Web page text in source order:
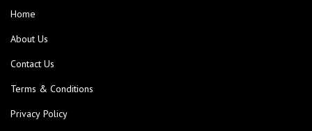
Home
About Us
Contact Us
Terms & Conditions
Privacy Policy